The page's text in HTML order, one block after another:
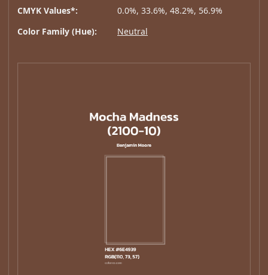
CMYK Values*:
0.0%, 33.6%, 48.2%, 56.9%
Color Family (Hue):
Neutral